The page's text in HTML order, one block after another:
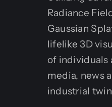
Radiance
Gaussian
lifelike 3D
of individuals
media, news
industrial